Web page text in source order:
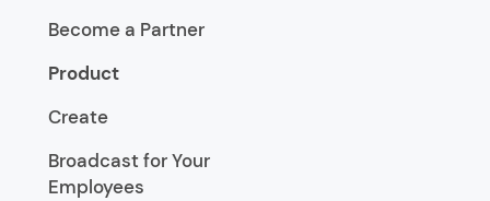
Become a Partner
Product
Create
Broadcast for Your
Employees